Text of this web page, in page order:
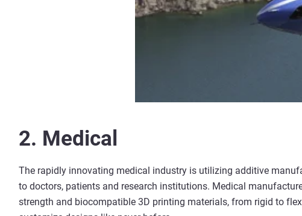
2. Medical
The rapidly innovating medical industry is utilizing additive
to doctors, patients and research institutions. Medical
strength and biocompatible 3D printing materials, from rigid to